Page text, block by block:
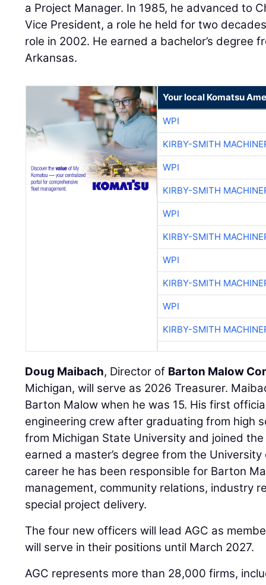
a Project Manager. In 1985, he advanced to
Vice President, a role he held for two
role in 2002. He earned a bachelor’s degree
Arkansas.
Your local Komatsu
WPI
KIRBY-SMITH
WPI
KIRBY-SMITH
WPI
KIRBY-SMITH
WPI
KIRBY-SMITH
WPI
KIRBY-SMITH
Doug Maibach, Director of Barton Malow
Michigan, will serve as 2026 Treasurer.
Barton Malow when he was 15. His first
engineering crew after graduating from high
from Michigan State University and joined
earned a master’s degree from the
career he has been responsible for Barton
management, community relations, industry
special project delivery.
The four new officers will lead AGC as
will serve in their positions until March 2027.
AGC represents more than 28,000 firms,